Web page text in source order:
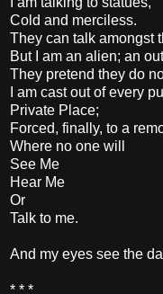
Cold and merciless.
They can talk amongst
But I am an alien; an
They pretend they do
I am cast out of every
Private Place;
Forced, finally, to a
Where no one will
See Me
Hear Me
Or
Talk to me.
And my eyes see the
* * *